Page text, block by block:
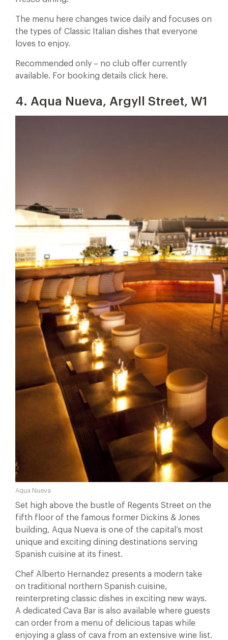
The menu here changes twice daily and focuses on
the types of Classic Italian dishes that everyone
loves to enjoy.
Recommended only – no club offer currently
available. For booking details click here.
4. Aqua Nueva, Argyll Street, W1
Aqua Nueva
Set high above the bustle of Regents Street on the
fifth floor of the famous former Dickins & Jones
building, Aqua Nueva is one of the capital’s most
unique and exciting dining destinations serving
Spanish cuisine at its finest.
Chef Alberto Hernandez presents a modern take
on traditional northern Spanish cuisine,
reinterpreting classic dishes in exciting new ways.
A dedicated Cava Bar is also available where guests
can order from a menu of delicious tapas while
enjoying a glass of cava from an extensive wine list.